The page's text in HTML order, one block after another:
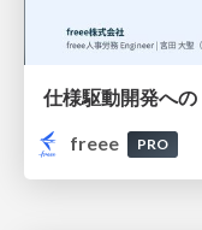
freee
PRO